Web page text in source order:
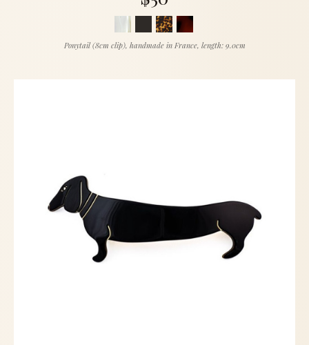
Ponytail (8cm clip), handmade in France, length: 9.0cm